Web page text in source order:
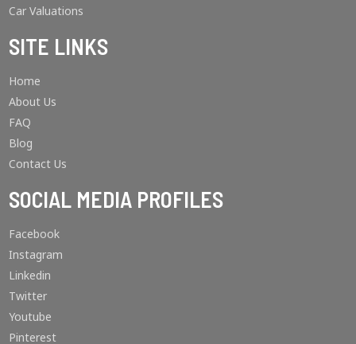
Car Valuations
SITE LINKS
Home
About Us
FAQ
Blog
Contact Us
SOCIAL MEDIA PROFILES
Facebook
Instagram
Linkedin
Twitter
Youtube
Pinterest